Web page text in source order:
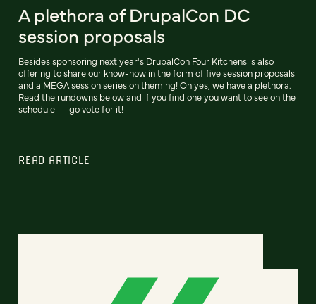
A plethora of DrupalCon DC
session proposals
Besides sponsoring next year's DrupalCon Four Kitchens is also
offering to share our know-how in the form of five session proposals
and a MEGA session series on theming! Oh yes, we have a plethora.
Read the rundowns below and if you find one you want to see on the
schedule — go vote for it!
READ ARTICLE